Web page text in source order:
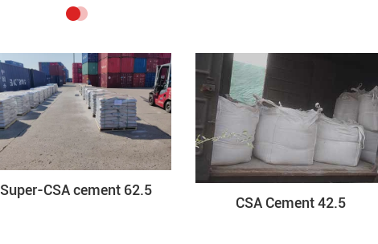
Super-CSA cement 62.5
CSA Cement 42.5